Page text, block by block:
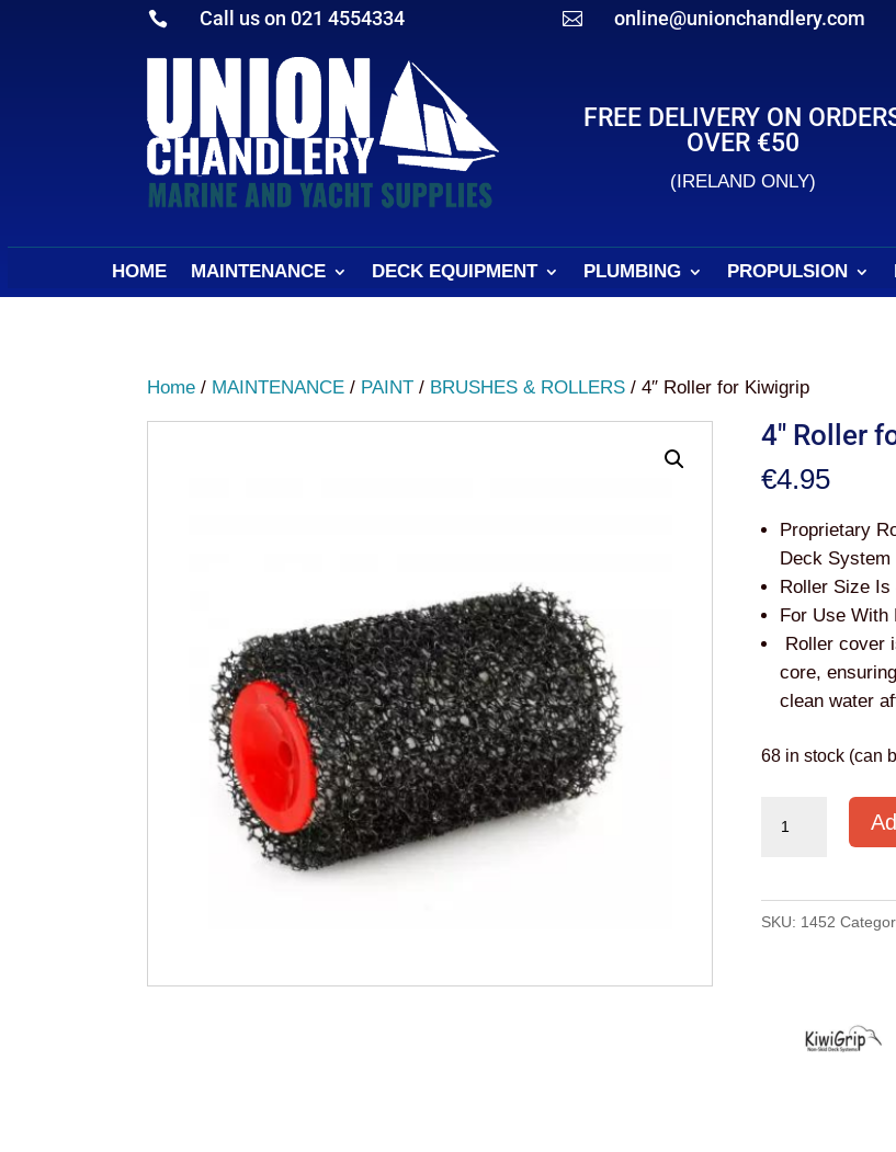
 Call us on 021 4554334  online@unionchandlery.com
FREE DELIVERY ON
OVER €50
(IRELAND ONLY)
HOME MAINTENANCE DECK EQUIPMENT PLUMBING PROPULSION
Home / MAINTENANCE / PAINT / BRUSHES & ROLLERS / 4″ Roller for Kiwigrip
4″ Roller
€4.95
Proprietary
Deck System
Roller Size Is
For Use With
Roller cover
core,
clean water
68 in stock (can
Kiwigrip
quantity
SKU: 1452